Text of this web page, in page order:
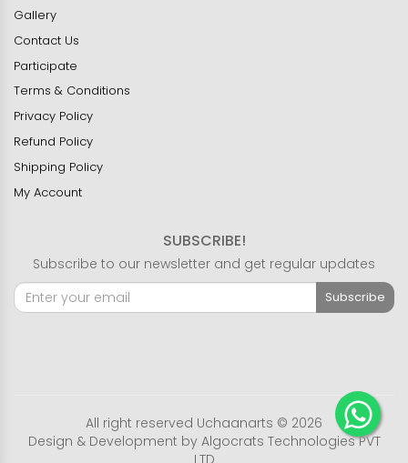
Gallery
Contact Us
Participate
Terms & Conditions
Privacy Policy
Refund Policy
Shipping Policy
My Account
SUBSCRIBE!
Subscribe to our newsletter and get regular updates
Subscribe
All right reserved Uchaanarts © 2026
Design & Development by Algocrats Technologies PVT